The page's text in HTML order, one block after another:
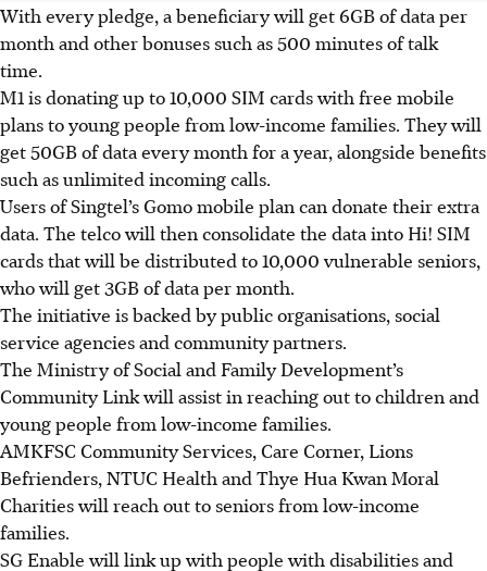
With every pledge, a beneficiary will get 6GB of data per
month and other bonuses such as 500 minutes of talk
time.
M1 is donating up to 10,000 SIM cards with free mobile
plans to young people from low-income families. They will
get 50GB of data every month for a year, alongside benefits
such as unlimited incoming calls.
Users of Singtel’s Gomo mobile plan can donate their extra
data. The telco will then consolidate the data into Hi! SIM
cards that will be distributed to 10,000 vulnerable seniors,
who will get 3GB of data per month.
The initiative is backed by public organisations, social
service agencies and community partners.
The Ministry of Social and Family Development’s
Community Link will assist in reaching out to children and
young people from low-income families.
AMKFSC Community Services, Care Corner, Lions
Befrienders, NTUC Health and Thye Hua Kwan Moral
Charities will reach out to seniors from low-income
families.
SG Enable will link up with people with disabilities and